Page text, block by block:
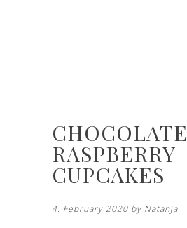
CHOCOLATE
RASPBERRY
CUPCAKES
4. February 2020 by Natanja